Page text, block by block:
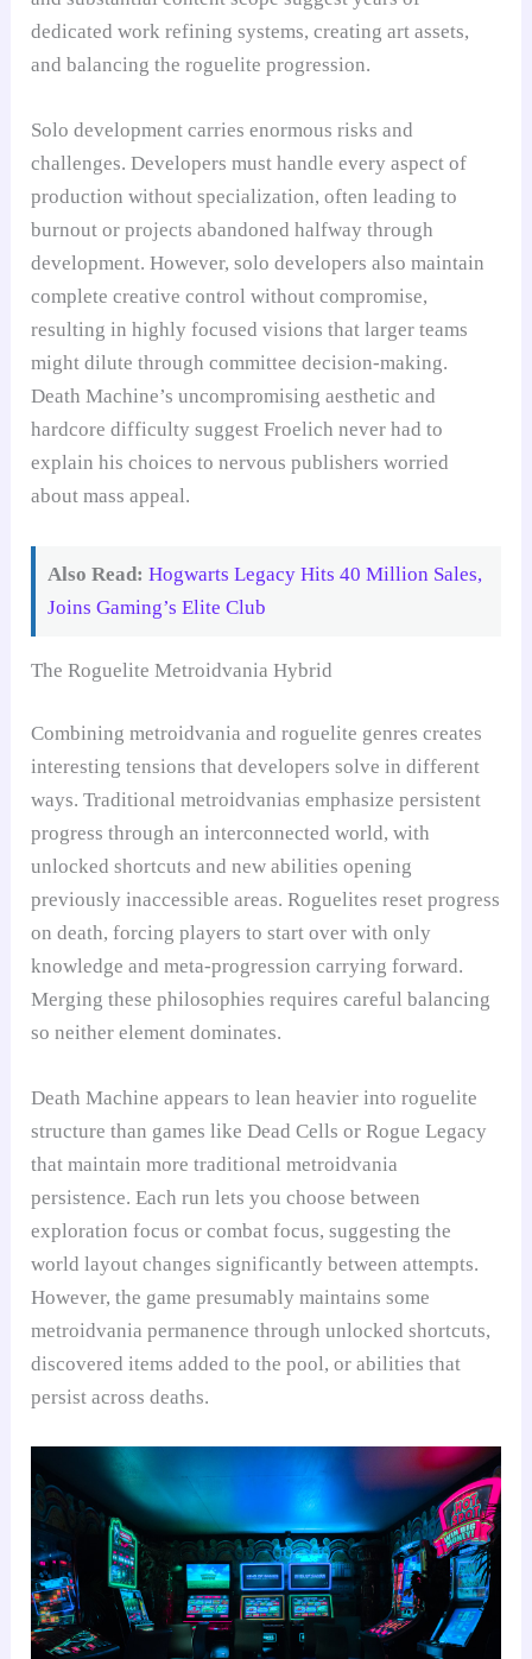
dedicated work refining systems, creating art assets,
and balancing the roguelite progression.
Solo development carries enormous risks and
challenges. Developers must handle every aspect of
production without specialization, often leading to
burnout or projects abandoned halfway through
development. However, solo developers also maintain
complete creative control without compromise,
resulting in highly focused visions that larger teams
might dilute through committee decision-making.
Death Machine’s uncompromising aesthetic and
hardcore difficulty suggest Froelich never had to
explain his choices to nervous publishers worried
about mass appeal.
Also Read: Hogwarts Legacy Hits 40 Million Sales,
Joins Gaming’s Elite Club
The Roguelite Metroidvania Hybrid
Combining metroidvania and roguelite genres creates
interesting tensions that developers solve in different
ways. Traditional metroidvanias emphasize persistent
progress through an interconnected world, with
unlocked shortcuts and new abilities opening
previously inaccessible areas. Roguelites reset progress
on death, forcing players to start over with only
knowledge and meta-progression carrying forward.
Merging these philosophies requires careful balancing
so neither element dominates.
Death Machine appears to lean heavier into roguelite
structure than games like Dead Cells or Rogue Legacy
that maintain more traditional metroidvania
persistence. Each run lets you choose between
exploration focus or combat focus, suggesting the
world layout changes significantly between attempts.
However, the game presumably maintains some
metroidvania permanence through unlocked shortcuts,
discovered items added to the pool, or abilities that
persist across deaths.